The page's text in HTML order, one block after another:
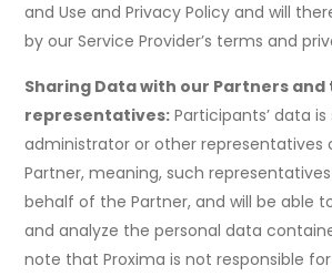
and Use and Privacy Policy and will
by our Service Provider’s terms and
Sharing Data with our Partners and
representatives: Participants’ data
administrator or other representatives
Partner, meaning, such
behalf of the Partner, and will be able
and analyze the personal data
note that Proxima is not responsible